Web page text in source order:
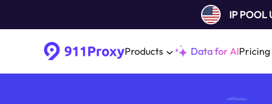
IP POOL
Products Data for AIPricing